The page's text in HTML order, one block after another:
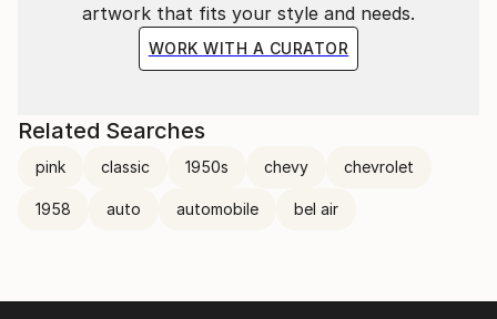
artwork that fits your style and needs.
WORK WITH A CURATOR
Related Searches
pink classic 1950s chevy chevrolet
1958 auto automobile bel air